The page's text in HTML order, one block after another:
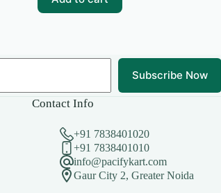
Subscribe Now
Contact Info
+91 7838401020
+91 7838401010
info@pacifykart.com
Gaur City 2, Greater Noida